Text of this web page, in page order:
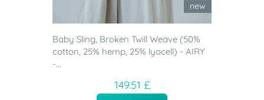
new
Baby Sling, Broken Twill Weave (50%
cotton, 25% hemp, 25% lyocell) - AIRY
-...
149.51 £